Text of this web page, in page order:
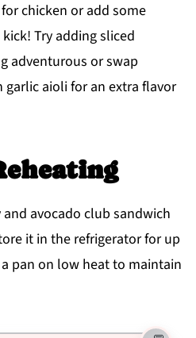
chicken or add some
Try adding sliced
adventurous or swap
aioli for an extra flavor
avocado club sandwich
it in the refrigerator for up
pan on low heat to maintain